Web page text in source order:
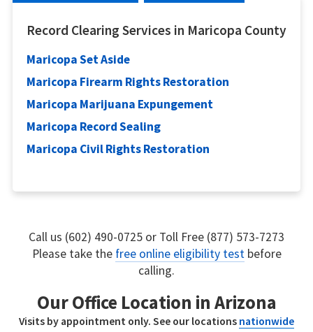
Record Clearing Services in Maricopa County
Maricopa Set Aside
Maricopa Firearm Rights Restoration
Maricopa Marijuana Expungement
Maricopa Record Sealing
Maricopa Civil Rights Restoration
Call us (602) 490-0725 or Toll Free (877) 573-7273
Please take the free online eligibility testbefore
calling.
Our Office Location in Arizona
Visits by appointment only. See our locations nationwide